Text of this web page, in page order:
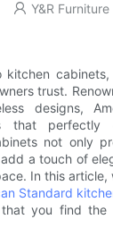
Y&R Furniture
kitchen
trust.
designs,
that perfectly
not only
a touch of
In this
Standard
that you find